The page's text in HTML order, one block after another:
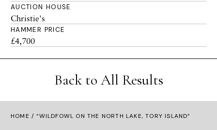
AUCTION HOUSE
Christie's
HAMMER PRICE
£4,700
Back to All Results
HOME / “WILDFOWL ON THE NORTH LAKE, TORY ISLAND”